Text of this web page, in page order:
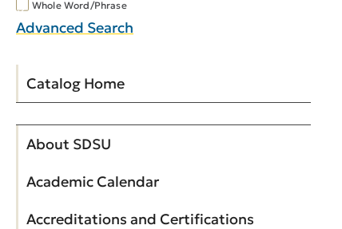
Whole Word/Phrase
Advanced Search
Catalog Home
About SDSU
Academic Calendar
Accreditations and Certifications